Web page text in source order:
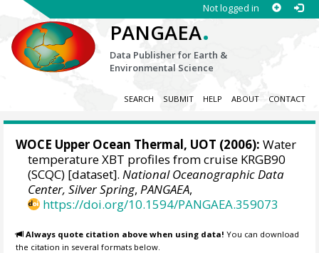
Not logged in
PANGAEA.
Data Publisher for Earth &
Environmental Science
SEARCH SUBMIT HELP ABOUT CONTACT
WOCE Upper Ocean Thermal, UOT (2006): Water
temperature XBT profiles from cruise KRGB90
(SCQC) [dataset].National Oceanographic Data
Center, Silver Spring,PANGAEA,
https://doi.org/10.1594/PANGAEA.359073
Always quote citation above when using data! You can download
the citation in several formats below.